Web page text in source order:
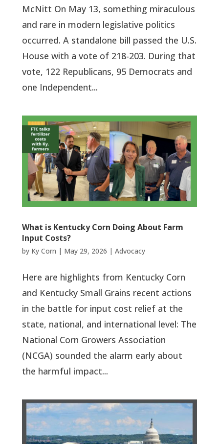
McNitt On May 13, something miraculous
and rare in modern legislative politics
occurred. A standalone bill passed the U.S.
House with a vote of 218-203. During that
vote, 122 Republicans, 95 Democrats and
one Independent...
What is Kentucky Corn Doing About Farm
Input Costs?
by Ky Corn | May 29, 2026 | Advocacy
Here are highlights from Kentucky Corn
and Kentucky Small Grains recent actions
in the battle for input cost relief at the
state, national, and international level: The
National Corn Growers Association
(NCGA) sounded the alarm early about
the harmful impact...